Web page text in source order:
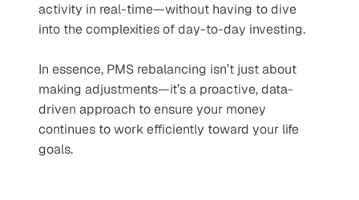
activity in real-time—without having to dive
into the complexities of day-to-day investing.
In essence, PMS rebalancing isn’t just about
making adjustments—it’s a proactive, data-
driven approach to ensure your money
continues to work efficiently toward your life
goals.